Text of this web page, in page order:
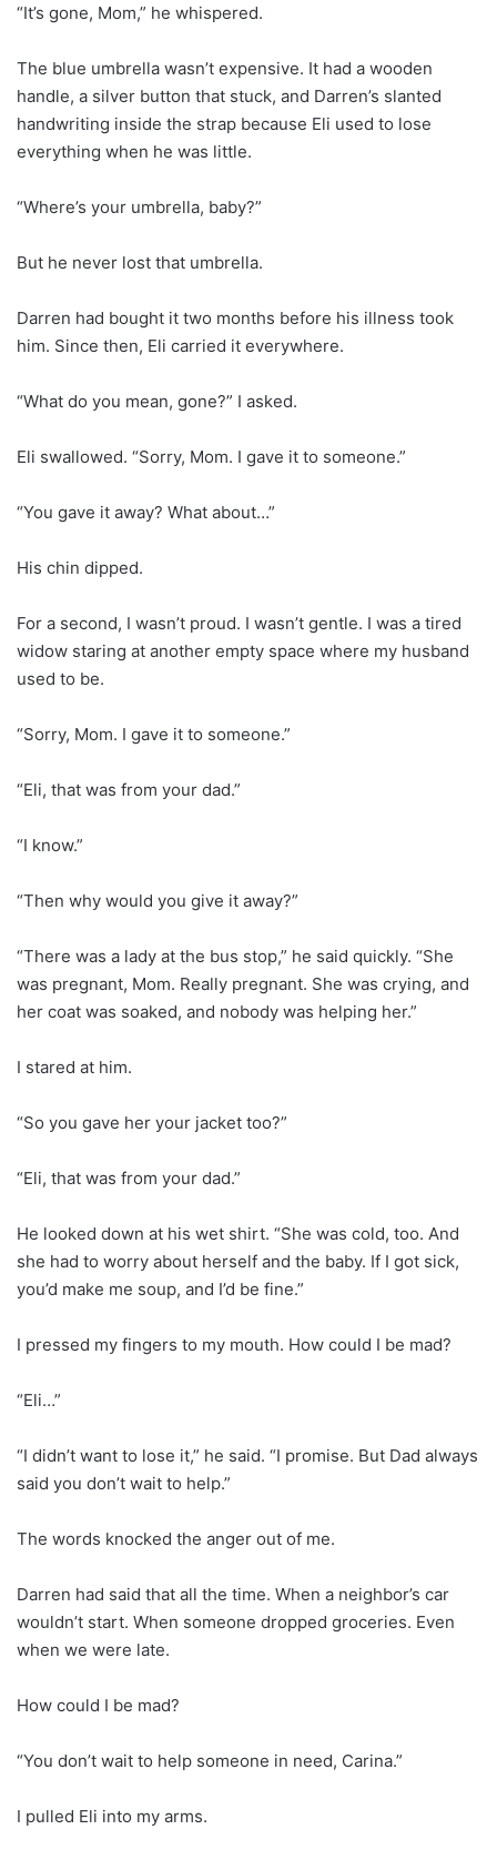
“It’s gone, Mom,” he whispered.
The blue umbrella wasn’t expensive. It had a wooden
handle, a silver button that stuck, and Darren’s slanted
handwriting inside the strap because Eli used to lose
everything when he was little.
“Where’s your umbrella, baby?”
But he never lost that umbrella.
Darren had bought it two months before his illness took
him. Since then, Eli carried it everywhere.
“What do you mean, gone?” I asked.
Eli swallowed. “Sorry, Mom. I gave it to someone.”
“You gave it away? What about…”
His chin dipped.
For a second, I wasn’t proud. I wasn’t gentle. I was a tired
widow staring at another empty space where my husband
used to be.
“Sorry, Mom. I gave it to someone.”
“Eli, that was from your dad.”
“I know.”
“Then why would you give it away?”
“There was a lady at the bus stop,” he said quickly. “She
was pregnant, Mom. Really pregnant. She was crying, and
her coat was soaked, and nobody was helping her.”
I stared at him.
“So you gave her your jacket too?”
“Eli, that was from your dad.”
He looked down at his wet shirt. “She was cold, too. And
she had to worry about herself and the baby. If I got sick,
you’d make me soup, and I’d be fine.”
I pressed my fingers to my mouth. How could I be mad?
“Eli…”
“I didn’t want to lose it,” he said. “I promise. But Dad always
said you don’t wait to help.”
The words knocked the anger out of me.
Darren had said that all the time. When a neighbor’s car
wouldn’t start. When someone dropped groceries. Even
when we were late.
How could I be mad?
“You don’t wait to help someone in need, Carina.”
I pulled Eli into my arms.